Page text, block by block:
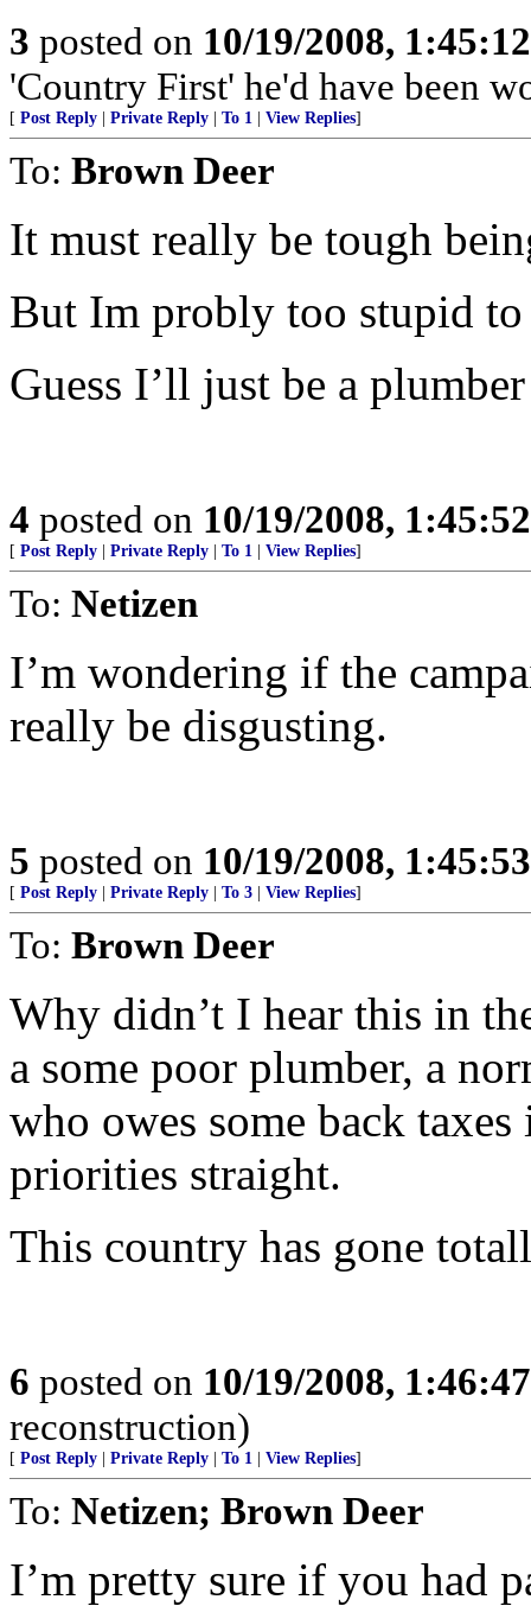
3 posted on 10/19/2008,
'Country First' he'd have been
[ Post Reply Private Reply To 1 View Replies]
To: Brown Deer
It must really be tough
But Im probly too stupid
Guess I’ll just be a
4 posted on 10/19/2008,
[ Post Reply Private Reply To 1 View Replies]
To: Netizen
I’m wondering if the
really be disgusting.
5 posted on 10/19/2008,
[ Post Reply Private Reply To 3 View Replies]
To: Brown Deer
Why didn’t I hear this in
a some poor plumber, a
who owes some back
priorities straight.
This country has gone
6 posted on 10/19/2008,
reconstruction)
[ Post Reply Private Reply To 1 View Replies]
To: Netizen; Brown Deer
I’m pretty sure if you had